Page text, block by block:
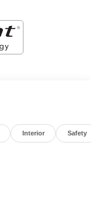
Interior Safety